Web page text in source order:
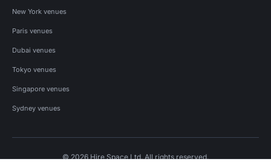
New York venues
Paris venues
Dubai venues
Tokyo venues
Singapore venues
Sydney venues
© 2026 Hire Space Ltd. All rights reserved.